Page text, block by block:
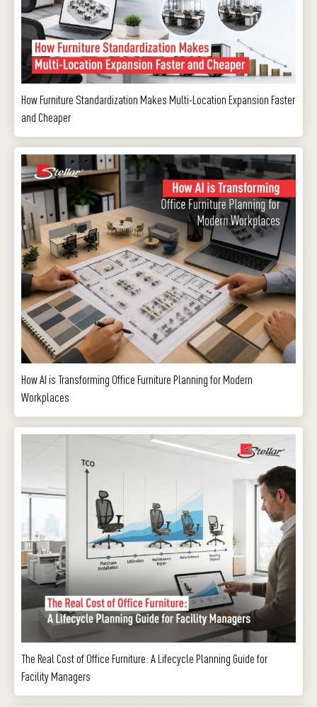
How Furniture Standardization Makes Multi-Location Expansion Faster
and Cheaper
How AI is Transforming Office Furniture Planning for Modern
Workplaces
The Real Cost of Office Furniture: A Lifecycle Planning Guide for
Facility Managers